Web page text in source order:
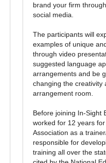
brand your firm
social media.
The participants will
examples of unique
through video
suggested language
arrangements and be
changing the creativity
arrangement room.
Before joining In-Sight
worked for 12 years
Association as a
responsible for
training all over the